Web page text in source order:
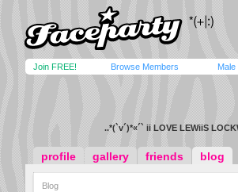
Join FREE! Browse Members Male
..*(`v´)*«´` ii LOVE LEWiiS
profile gallery friends blog
Blog